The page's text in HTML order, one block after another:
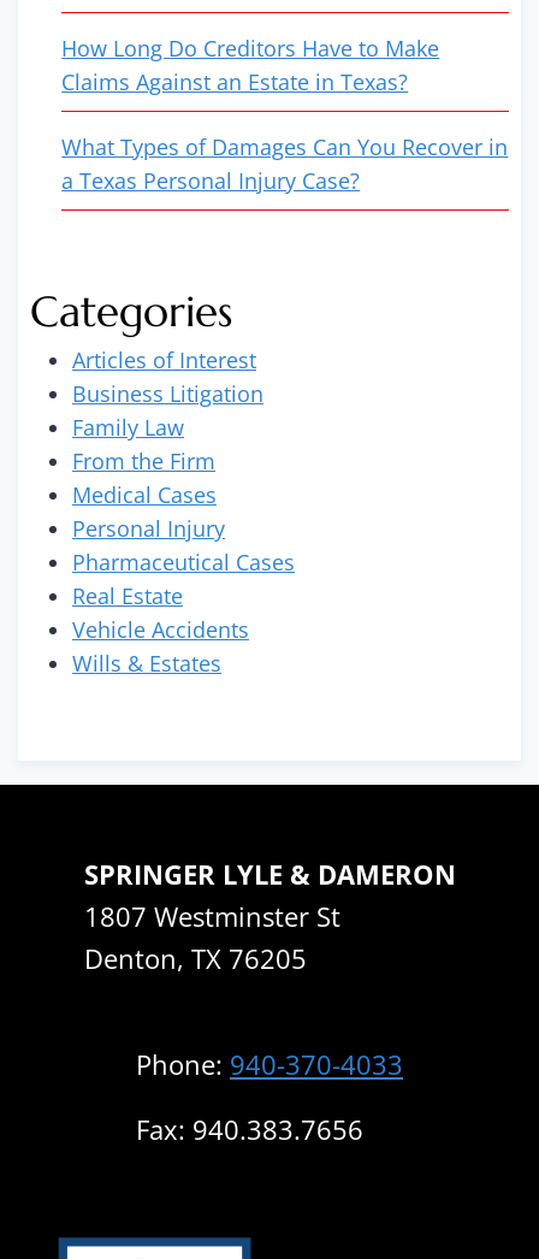
How Long Do Creditors Have to Make
Claims Against an Estate in Texas?
What Types of Damages Can You Recover in
a Texas Personal Injury Case?
Categories
Articles of Interest
Business Litigation
Family Law
From the Firm
Medical Cases
Personal Injury
Pharmaceutical Cases
Real Estate
Vehicle Accidents
Wills & Estates
SPRINGER LYLE & DAMERON
1807 Westminster St
Denton, TX 76205
Phone: 940-370-4033
Fax: 940.383.7656